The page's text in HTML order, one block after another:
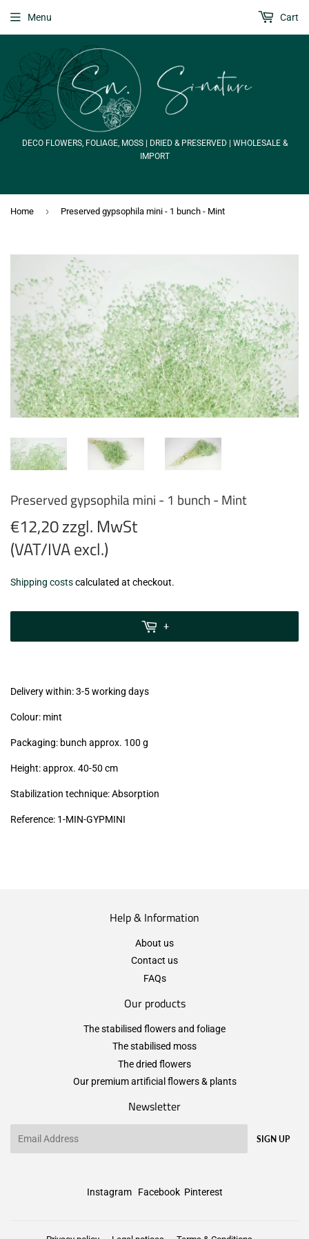
DECO FLOWERS, FOLIAGE, MOSS | DRIED & PRESERVED | WHOLESALE &
IMPORT
Menu Cart
Home › Preserved gypsophila mini - 1 bunch - Mint
Preserved gypsophila mini - 1 bunch - Mint
€12,20 zzgl. MwSt
(VAT/IVA excl.)
€12,20
zzgl.
Shipping costscalculated at checkout.
+
Delivery within: 3-5 working days
Colour: mint
Packaging: bunch approx. 100 g
Height: approx. 40-50 cm
Stabilization technique: Absorption
Reference: 1-MIN-GYPMINI
Help & Information
About us
Contact us
FAQs
Our products
The stabilised flowers and foliage
The stabilised moss
The dried flowers
Our premium artificial flowers & plants
Newsletter
SIGN UP
Instagram Facebook Pinterest